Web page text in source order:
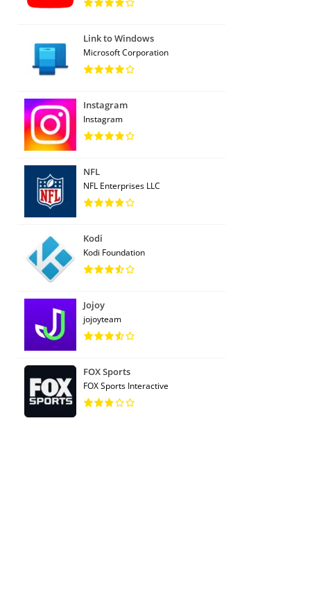
Link to Windows
Microsoft Corporation
Instagram
Instagram
NFL
NFL Enterprises LLC
Kodi
Kodi Foundation
Jojoy
jojoyteam
FOX Sports
FOX Sports Interactive